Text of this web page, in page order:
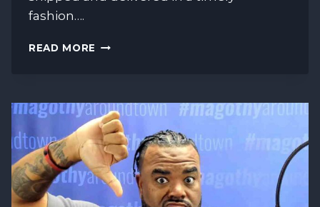
fashion….
READ MORE THE
CHARGEBACKS!